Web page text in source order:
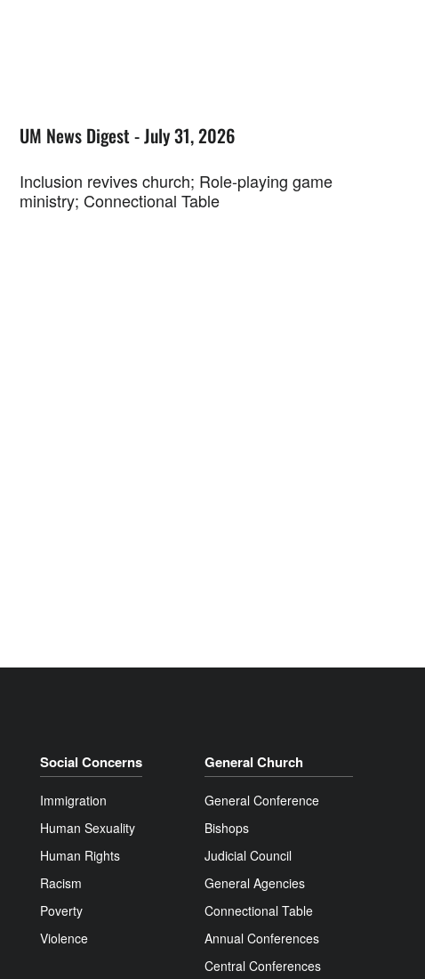
UM News Digest - July 31, 2026
Inclusion revives church; Role-playing game
ministry; Connectional Table
Social Concerns
Immigration
Human Sexuality
Human Rights
Racism
Poverty
Violence
General Church
General Conference
Bishops
Judicial Council
General Agencies
Connectional Table
Annual Conferences
Central Conferences